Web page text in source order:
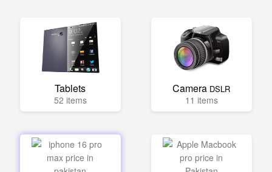
Tablets
52 items
Camera DSLR
11 items